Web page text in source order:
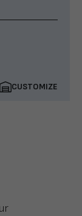
CUSTOMIZE